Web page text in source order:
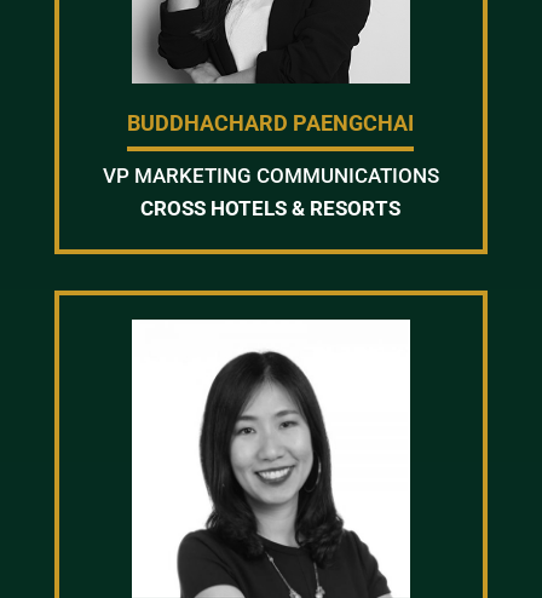
BUDDHACHARD PAENGCHAI
VP MARKETING COMMUNICATIONS
CROSS HOTELS & RESORTS